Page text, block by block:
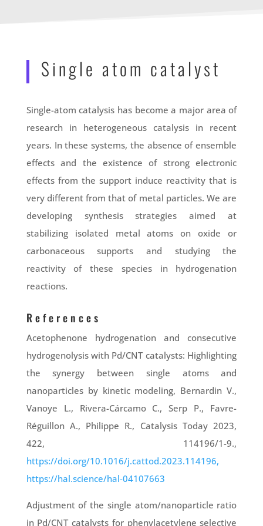
Single atom catalyst
Single-atom catalysis has become a major area of
research in heterogeneous catalysis in recent
years. In these systems, the absence of ensemble
effects and the existence of strong electronic
effects from the support induce reactivity that is
very different from that of metal particles. We are
developing synthesis strategies aimed at
stabilizing isolated metal atoms on oxide or
carbonaceous supports and studying the
reactivity of these species in hydrogenation
reactions.
References
Acetophenone hydrogenation and consecutive
hydrogenolysis with Pd/CNT catalysts: Highlighting
the synergy between single atoms and
nanoparticles by kinetic modeling, Bernardin V.,
Vanoye L., Rivera-Cárcamo C., Serp P., Favre-
Réguillon A., Philippe R., Catalysis Today 2023,
422, 114196/1-9.,
https://doi.org/10.1016/j.cattod.2023.114196,
https://hal.science/hal-04107663
Adjustment of the single atom/nanoparticle ratio
in Pd/CNT catalysts for phenylacetylene selective